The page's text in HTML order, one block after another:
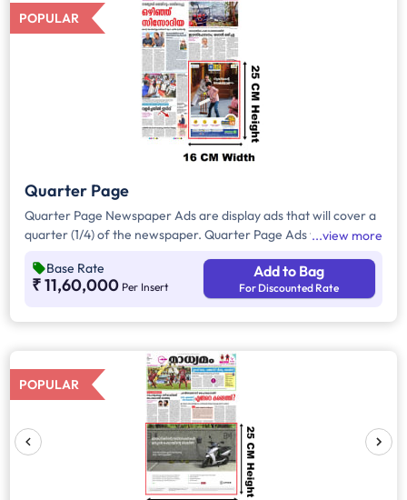
POPULAR
Quarter Page
Quarter Page Newspaper Ads are display ads that will cover a
quarter (1/4) of the newspaper. Quarter Page Ads will take up
view more
Base Rate
₹ 11,60,000 Per Insert
Add to Bag
For Discounted Rate
POPULAR